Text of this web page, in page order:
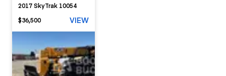
2017 SkyTrak 10054
$36,500
VIEW